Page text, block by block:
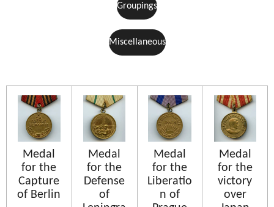
Groupings
Miscellaneous
Medal
for the
Capture
of Berlin
Medal
for the
Defense
of
Medal
for the
Liberatio
n of
Medal
for the
victory
over